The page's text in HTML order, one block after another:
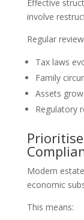
Effective
involve
Regular
Tax laws
Family
Assets
Regulatory
Modern
economic
This means: